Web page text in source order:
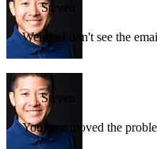
Steven
Weird...I don't see the
Steven
You've removed the